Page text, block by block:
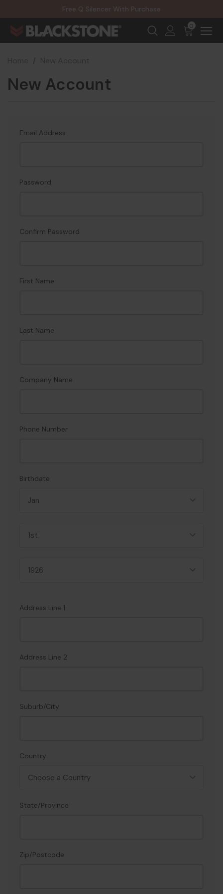
Free Q Silencer With Purchase
20% Off NexGen Firearms
0
New Account
Email Address
Password
Confirm Password
Birthdate
First Name
Last Name
Company Name
Phone Number
Address Line 1
Address Line 2
Suburb/City
Country
State/Province
Zip/Postcode